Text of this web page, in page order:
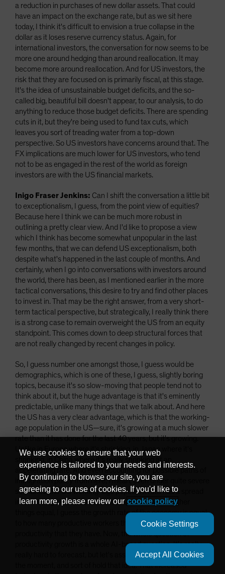
a reduction in purchases of new dollar assets. That could
have an impact on the exchange rate, but as we sit here
today, I think it's difficult to envision a true collapse in the
dollar as it loses reserve currency status. Again, for
international investors, the conversation for now seems to be
more one around hedging than around reallocation. It may
become more around reallocation. And for US investors, the
risk that they are focused on is primarily fiscal, at this stage.
It's the idea of unsustainable budget deficits, and the so-
called big, beautiful bill doesn't appear, to our analysis, to do
anything to reduce those budget deficits. There are spending
cuts in it, but they're being used to fund tax cuts, which
leaves you sort of treading water from a top-down
perspective. So US investors have concerns around that. The
FX implications are much lower for US investors, who tend
not to be as engaged in the rest of the world as foreign
investors are with the US financial markets.
Inigo Fraser Jenkins: Can I shift the conversation a little bit
to exceptionalism, I guess, from the point view of equities?
Because here I think we can be much more robust in
outlining a pretty clear view. And I'd like to propose a view
which I think has become somewhat unpopular in the last
few months, that we can defend US exceptionalism, both
despite what's happened in the last couple of months. And
certainly, when I go into conversations with investors around
the world, there has been, as I mentioned earlier in the more
tactical conversations, this desire to try and find other places
to invest in. That may be the right answer, from a very short-
term tactical perspective, but strategically, I really think there
is a strong case to remain overweight the US from an equity
standpoint. This comes down to deep structural forces that
are not really changed by recent changes in policy.
So, I guess number one amongst those, I guess would be
demographics, which is one of these, I guess, slightly boring
topics, because it's so slow-moving that people tend not to
think about it, but the huge advantage is that it's eminently
predictable, unlike many things that we talk about. And here
the US has a very clear advantage, which is that the working-
age population in the US—sure, it's growing at a much slower
rate than it has done for the last 40 years, but it's growing.
Unlike in Europe where it's shrinking, in Japan where it's
shrinking, in China where it's really shrinking at an
accelerating rate. And even accounting for possible paths of
immigration policy from here, I mean, even under quite severe
scenarios, the US working-age population still has a spread
in terms of growth rate over the rest of the world. Other
things equal, I guess the growth rate of the economy is equal
to how many productive workers there are and the level of
productivity that they have. Now, the whole question of
productivity growth is a whole AI-based question. It's really,
really hard to forecast, but let's assume that's constant for
the moment, and sort of hold that idea. That increased
We use cookies to ensure that your web
experience is tailored to your needs and interests.
By continuing to browse our site, you are
agreeing to our use of cookies. If you'd like to
learn more, please review our cookie policy
Cookie Settings
Accept All Cookies